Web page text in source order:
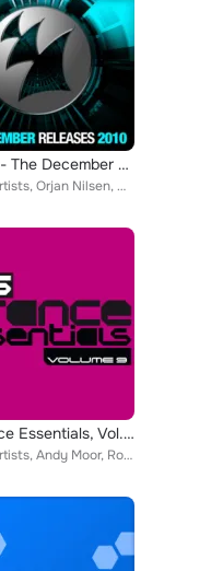
Armada - The December Releases 2010
Various Artists, Orjan Nilsen, M.I.K.E., Dave Seaman & Josh Gabriel, Adam Kancerski feat. Aneym, J.o.c., Signum feat. Kate Louis...
25 Trance Essentials, Vol. 9
Various Artists, Andy Moor, Robert Nickson, Tritonal, Orjan Nilsen, Mike EFEX, Signum, Claudia Cazacu, Paul Webster, Skytech, Le...